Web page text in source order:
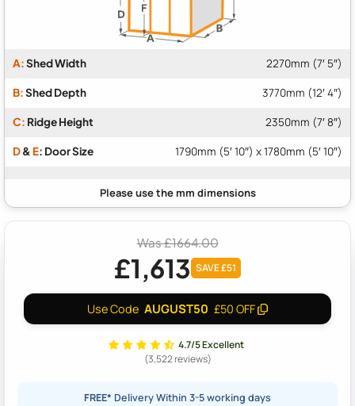
A:Shed Width 2270mm (7′ 5″)
B:Shed Depth 3770mm (12′ 4″)
C: Ridge Height 2350mm (7′ 8″)
D& E: Door Size 1790mm (5′ 10″) x 1780mm (5′ 10″)
Was £1664.00
£1,613 SAVE £51
Use Code AUGUST50 £50 OFF
4.7/5 Excellent
(3,522 reviews)
FREE* Delivery Within 3-5 working days